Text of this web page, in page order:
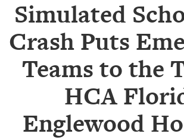
SUBSCRIBE
EVENTS
COMPETITIONS
BRANDED
Simulated
Crash Puts
Teams to the
HCA
Englewood